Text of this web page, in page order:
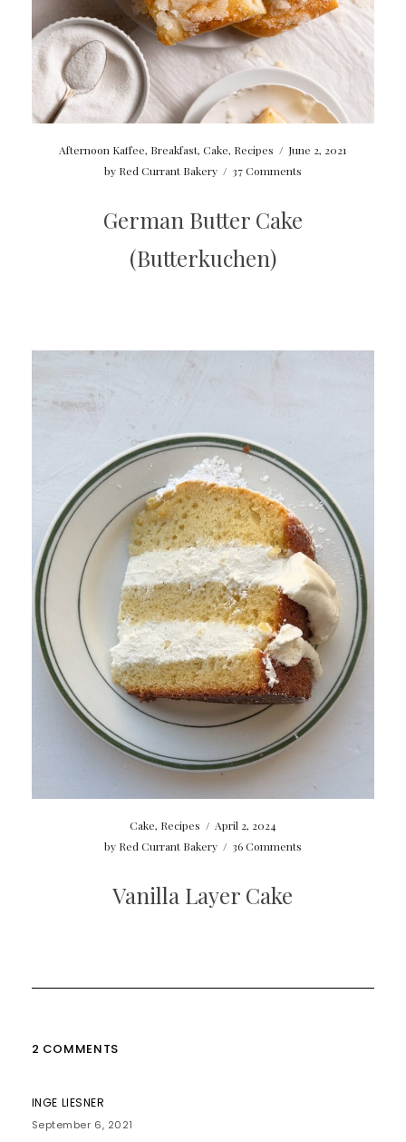
Afternoon Kaffee, Breakfast,Cake, Recipes / June 2, 2021
by Red Currant Bakery / 37 Comments
German Butter Cake
(Butterkuchen)
Cake, Recipes / April 2, 2024
by Red Currant Bakery / 36 Comments
Vanilla Layer Cake
2 COMMENTS
INGE LIESNER
September 6, 2021